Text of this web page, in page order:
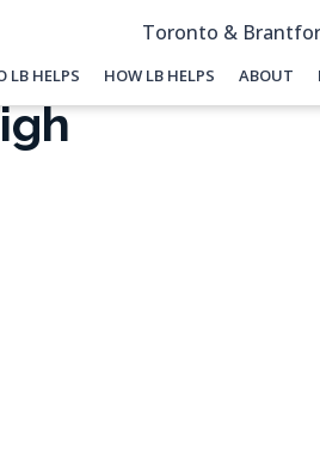
Toronto &
LB HELPS HOW LB HELPS ABOUT